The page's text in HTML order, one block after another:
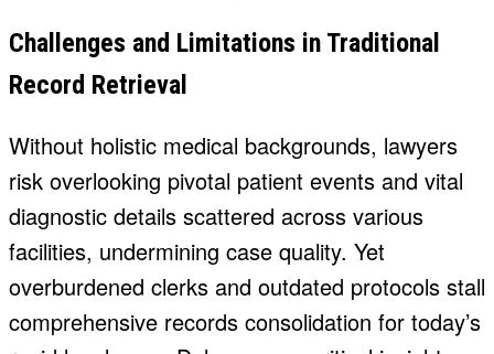
Challenges and Limitations in Traditional
Record Retrieval
Without holistic medical backgrounds, lawyers
risk overlooking pivotal patient events and vital
diagnostic details scattered across various
facilities, undermining case quality. Yet
overburdened clerks and outdated protocols stall
comprehensive records consolidation for today’s